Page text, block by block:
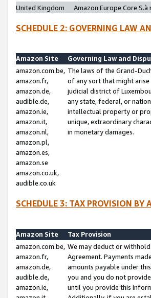
United Kingdom
Amazon Europe Core S.à
SCHEDULE 2: GOVERNING LAW
Amazon Site
Governing Law and
amazon.com.be,
amazon.fr,
amazon.de,
audible.de,
amazon.ie,
amazon.it,
amazon.nl,
amazon.pl,
amazon.es,
amazon.se
amazon.co.uk,
audible.co.uk
The laws of the Grand-
of any sort that might
judicial district of
any state, federal, or
intellectual property or
unique, extraordinary
in monetary damages.
SCHEDULE 3: TAX PROVISION BY
Amazon Site
Tax Provision
amazon.com.be,
amazon.fr,
amazon.de,
audible.de,
amazon.ie,
We may deduct or
Agreement. Payments
amounts payable under
you and you do not
until you provide this